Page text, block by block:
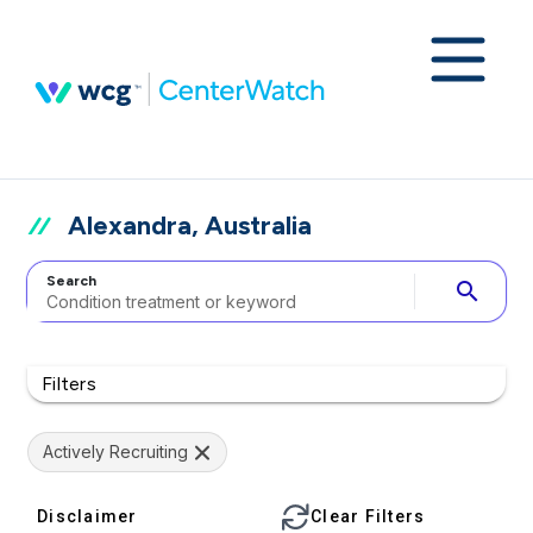
Alexandra, Australia
Search search
Filters
Actively Recruiting
Disclaimer Clear Filters